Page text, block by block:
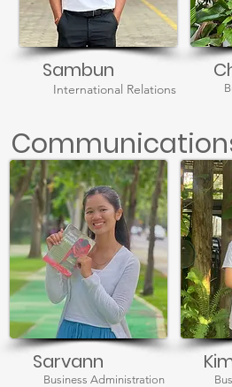
Sambun
International Relations
Sarvann
Business Administration